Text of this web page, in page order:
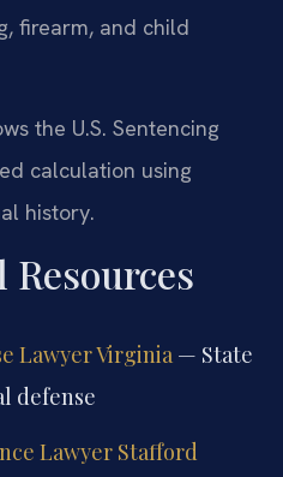
firearm, and child
the U.S. Sentencing
calculation using
history.
Lawyer Virginia — State
defense
Lawyer Stafford